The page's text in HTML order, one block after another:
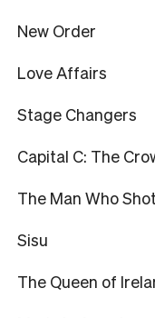
New Order
Love Affairs
Stage Changers
Capital C: The
The Man Who
Sisu
The Queen of